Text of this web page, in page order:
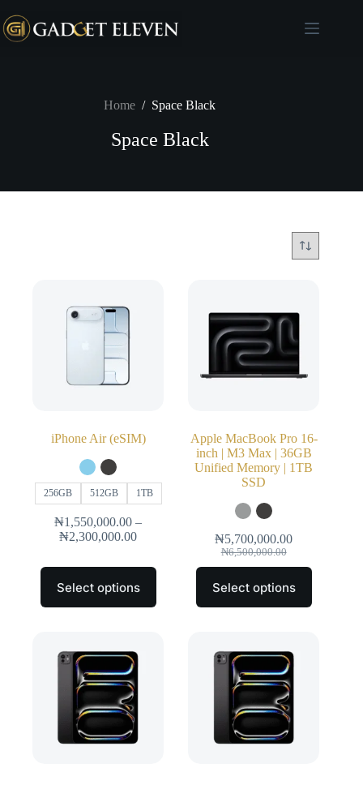
Home / Space Black
Space Black
iPhone Air (eSIM)
256GB 512GB 1TB
₦1,550,000.00 –
₦2,300,000.00
Select options
Apple MacBook Pro 16-
inch | M3 Max | 36GB
Unified Memory | 1TB
SSD
₦6,500,000.00
₦5,700,000.00
Select options